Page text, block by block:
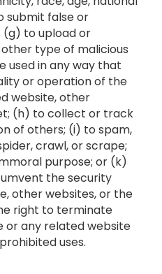
submit false or
(g) to upload or
type of malicious
used in any way that
or operation of the
website, other
(h) to collect or track
of others; (i) to spam,
crawl, or scrape;
purpose; or (k)
the security
other websites, or the
right to terminate
or any related website
uses.